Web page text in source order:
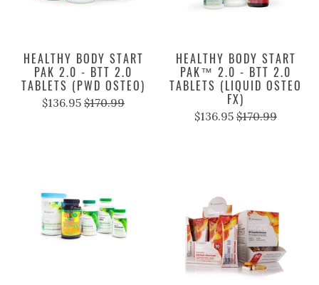
HEALTHY BODY START
PAK 2.0 - BTT 2.0
TABLETS (PWD OSTEO)
$136.95 $170.99
HEALTHY BODY START
PAK™ 2.0 - BTT 2.0
TABLETS (LIQUID OSTEO
FX)
$136.95 $170.99